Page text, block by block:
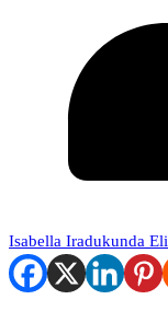
Isabella Iradukunda